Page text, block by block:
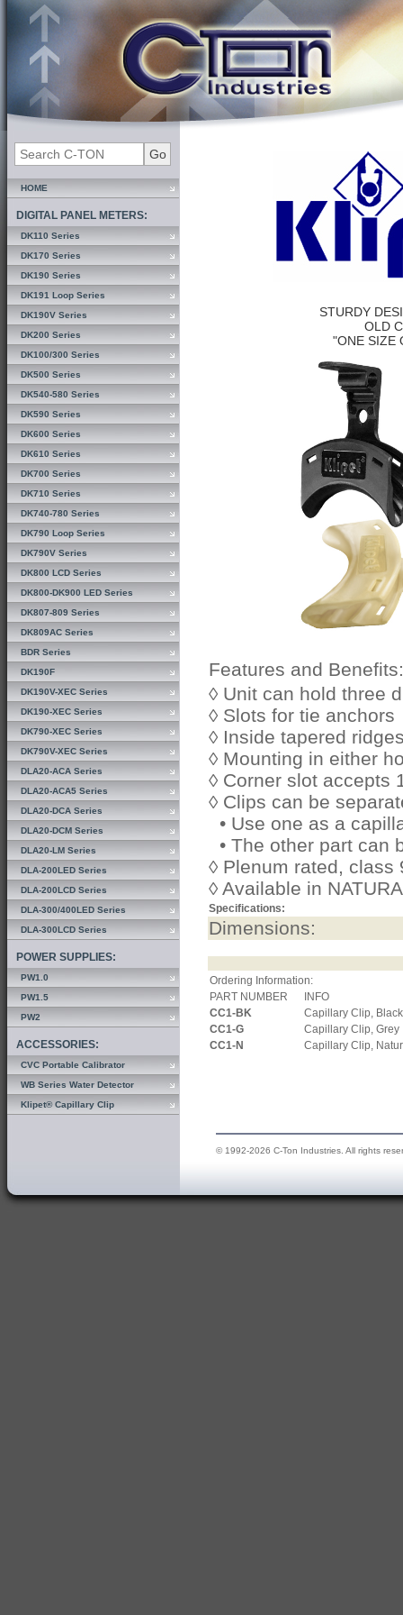
HOME
DIGITAL PANEL METERS:
DK110 Series
DK170 Series
DK190 Series
DK191 Loop Series
DK190V Series
DK200 Series
DK100/300 Series
DK500 Series
DK540-580 Series
DK590 Series
DK600 Series
DK610 Series
DK700 Series
DK710 Series
DK740-780 Series
DK790 Loop Series
DK790V Series
DK800 LCD Series
DK800-DK900 LED Series
DK807-809 Series
DK809AC Series
BDR Series
DK190F
DK190V-XEC Series
DK190-XEC Series
DK790-XEC Series
DK790V-XEC Series
DLA20-ACA Series
DLA20-ACA5 Series
DLA20-DCA Series
DLA20-DCM Series
DLA20-LM Series
DLA-200LED Series
DLA-200LCD Series
DLA-300/400LED Series
DLA-300LCD Series
POWER SUPPLIES:
PW1.0
PW1.5
PW2
ACCESSORIES:
CVC Portable Calibrator
WB Series Water Detector
Klipet® Capillary Clip
STURDY
OLD
"ONE SIZE
Features and Benefits:
◊ Unit can hold three
◊ Slots for tie anchors
◊ Inside tapered
◊ Mounting in either
◊ Corner slot accepts
◊ Clips can be
• Use one as a
• The other part can
◊ Plenum rated, class
◊ Available in
Specifications:
Dimensions:
Ordering Information:
PART NUMBER
INFO
CC1-BK
Capillary Clip, Black
CC1-G
Capillary Clip, Grey
CC1-N
Capillary Clip,
© 1992-2026 C-Ton Industries. All rights